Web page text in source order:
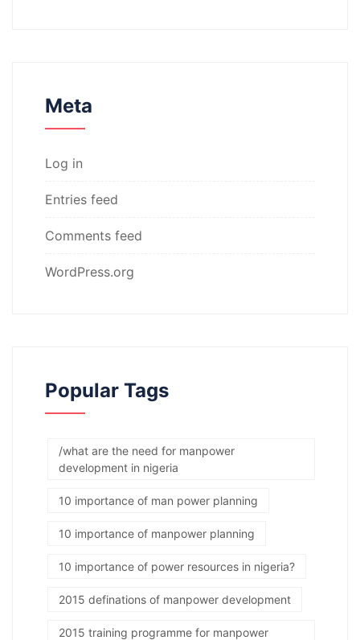
Meta
Log in
Entries feed
Comments feed
WordPress.org
Popular Tags
/what are the need for manpower
development in nigeria
10 importance of man power planning
10 importance of manpower planning
10 importance of power resources in nigeria?
2015 definations of manpower development
2015 training programme for manpower